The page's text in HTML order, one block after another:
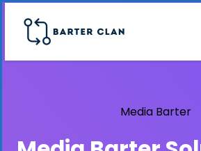
Media Barter